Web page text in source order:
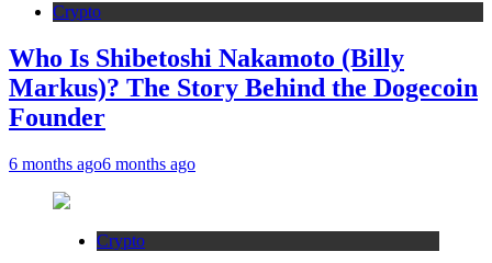
Crypto
Who Is Shibetoshi Nakamoto (Billy
Markus)? The Story Behind the Dogecoin
Founder
6 months ago6 months ago
Crypto